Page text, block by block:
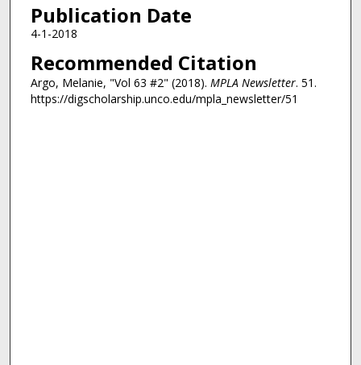
Publication Date
4-1-2018
Recommended Citation
Argo, Melanie, "Vol 63 #2" (2018). MPLA Newsletter. 51.
https://digscholarship.unco.edu/mpla_newsletter/51